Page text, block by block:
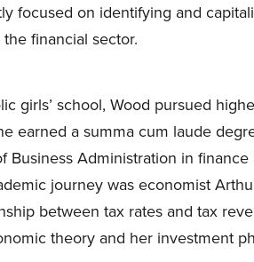
focused on identifying and
financial sector.
girls’ school, Wood pursued
earned a summa cum laude
Administration in finance
journey was economist
between tax rates and tax
theory and her investment